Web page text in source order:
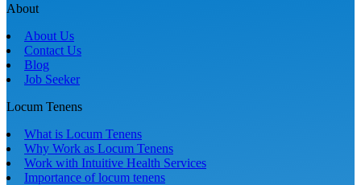
About
About Us
Contact Us
Blog
Job Seeker
Locum Tenens
What is Locum Tenens
Why Work as Locum Tenens
Work with Intuitive Health Services
Importance of locum tenens